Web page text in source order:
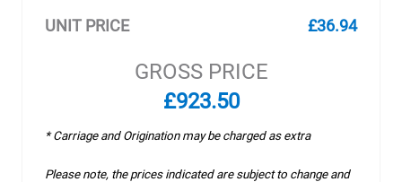
UNIT PRICE
£36.94
GROSS PRICE
£923.50
* Carriage and Origination may be charged as extra
Please note, the prices indicated are subject to change and